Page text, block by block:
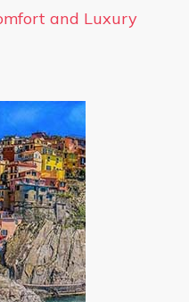
and Luxury